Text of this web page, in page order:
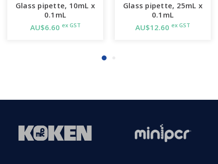
Glass pipette, 10mL x
0.1mL
AU$6.60 ex GST
Glass pipette, 25mL x
0.1mL
AU$12.60 ex GST